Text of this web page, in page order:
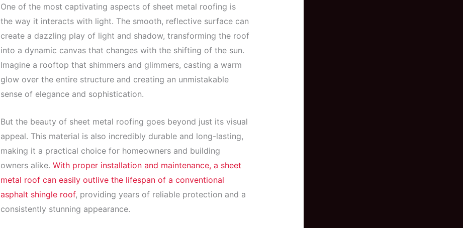
One of the most captivating aspects of sheet metal roofing is
the way it interacts with light. The smooth, reflective surface can
create a dazzling play of light and shadow, transforming the roof
into a dynamic canvas that changes with the shifting of the sun.
Imagine a rooftop that shimmers and glimmers, casting a warm
glow over the entire structure and creating an unmistakable
sense of elegance and sophistication.
But the beauty of sheet metal roofing goes beyond just its visual
appeal. This material is also incredibly durable and long-lasting,
making it a practical choice for homeowners and building
owners alike. With proper installation and maintenance, a sheet
metal roof can easily outlive the lifespan of a conventional
asphalt shingle roof, providing years of reliable protection and a
consistently stunning appearance.